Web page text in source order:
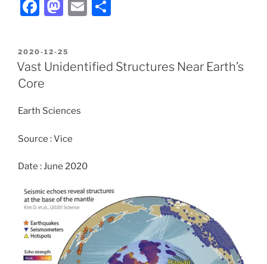
F
c
e
b
o
o
k
M
st
o
n
E
l
e
POSTED
ON
2020-12-25
Vast Unidentified Structures Near Earth’s
Core
Earth Sciences
Source : Vice
Date : June 2020